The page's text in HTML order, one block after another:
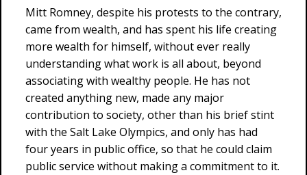
Mitt Romney, despite his protests to the contrary,
came from wealth, and has spent his life creating
more wealth for himself, without ever really
understanding what work is all about, beyond
associating with wealthy people. He has not
created anything new, made any major
contribution to society, other than his brief stint
with the Salt Lake Olympics, and only has had
four years in public office, so that he could claim
public service without making a commitment to it.